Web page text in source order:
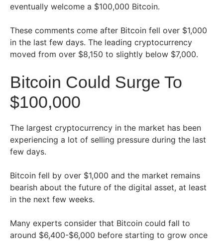
eventually welcome a $100,000 Bitcoin.
These comments come after Bitcoin fell over $1,000
in the last few days. The leading cryptocurrency
moved from over $8,150 to slightly below $7,000.
Bitcoin Could Surge To
$100,000
The largest cryptocurrency in the market has been
experiencing a lot of selling pressure during the last
few days.
Bitcoin fell by over $1,000 and the market remains
bearish about the future of the digital asset, at least
in the next few weeks.
Many experts consider that Bitcoin could fall to
around $6,400-$6,000 before starting to grow once